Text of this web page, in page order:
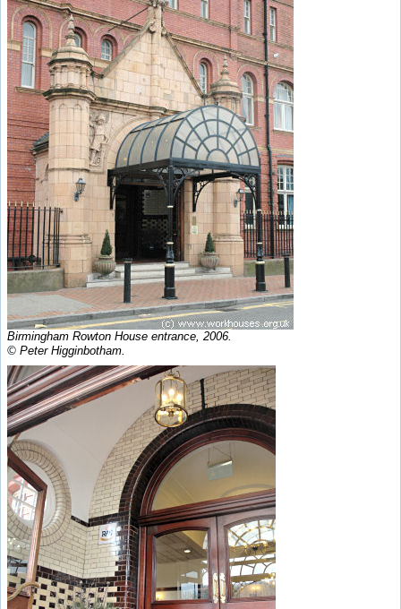
Birmingham Rowton House entrance, 2006.
© Peter Higginbotham.